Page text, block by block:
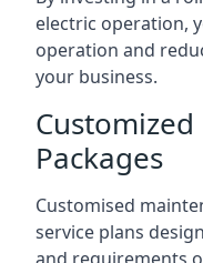
electric operation,
operation and
your business.
Packages
Customised
service plans